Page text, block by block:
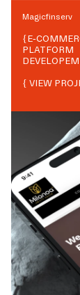
Magicfinserv
{E-
PLATFORM
{ VIEW